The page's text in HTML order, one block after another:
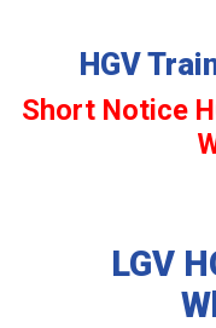
HGV
Short Notice
LGV